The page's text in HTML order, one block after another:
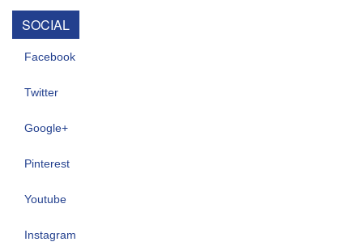
SOCIAL
Facebook
Twitter
Google+
Pinterest
Youtube
Instagram